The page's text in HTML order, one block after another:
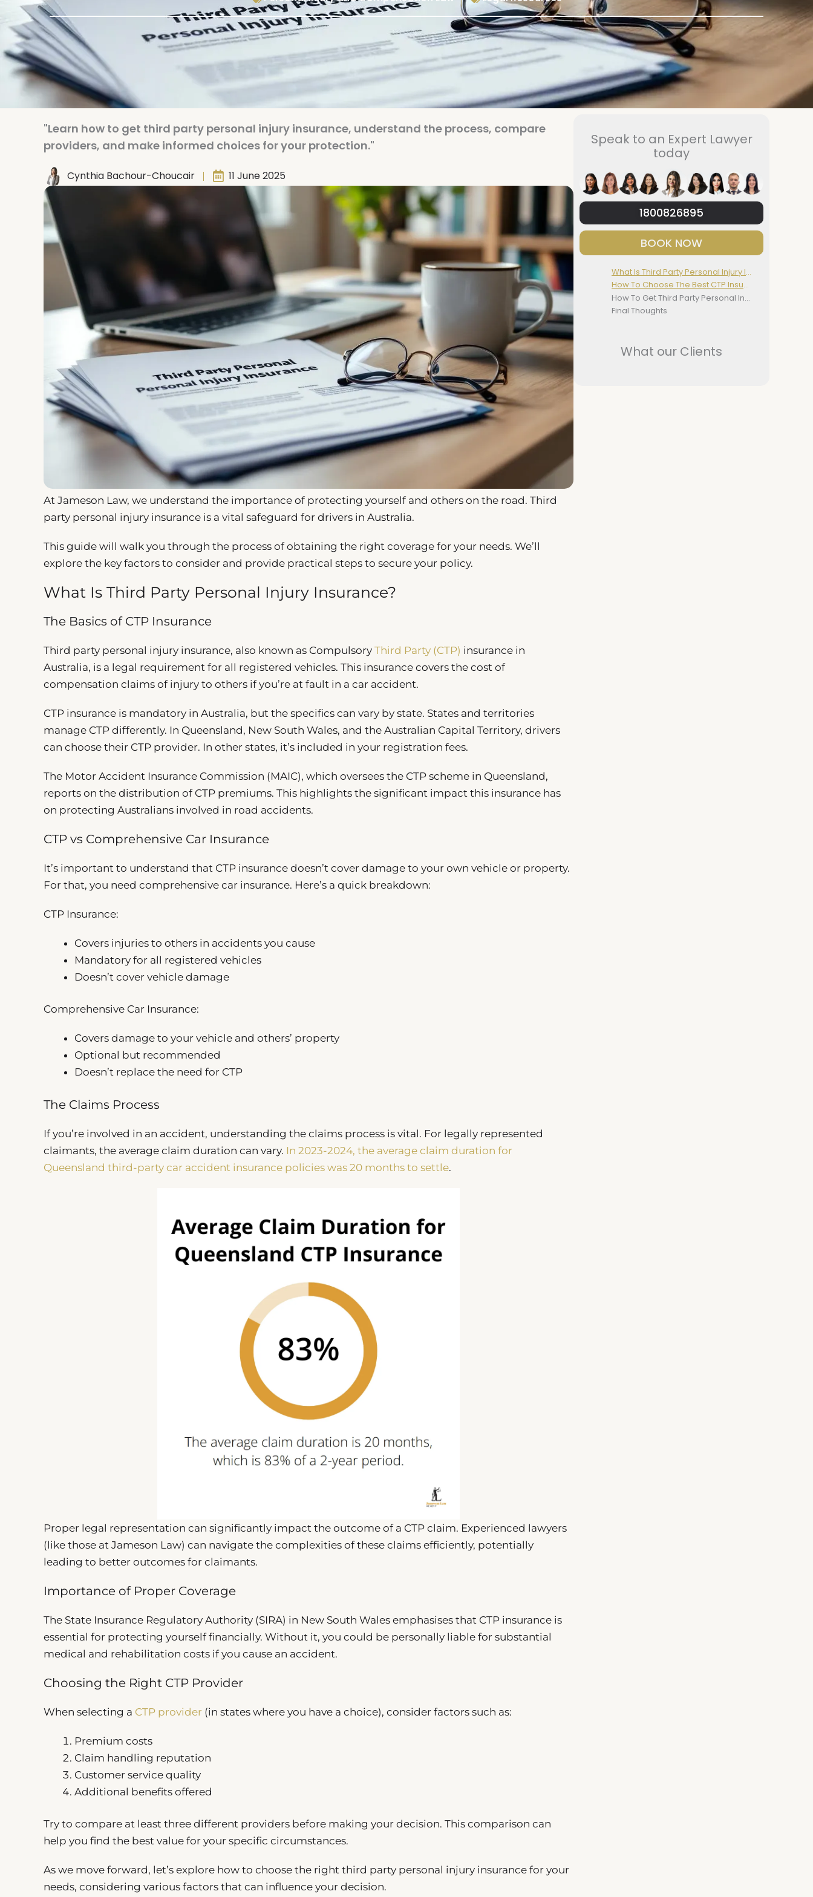
"Learn how to get third party personal injury insurance, understand the process, compare
providers, and make informed choices for your protection."
Cynthia Bachour-Choucair 11 June 2025
At Jameson Law, we understand the importance of protecting yourself and others on the road. Third
party personal injury insurance is a vital safeguard for drivers in Australia.
This guide will walk you through the process of obtaining the right coverage for your needs. We’ll
explore the key factors to consider and provide practical steps to secure your policy.
What Is Third Party Personal Injury Insurance?
The Basics of CTP Insurance
Third party personal injury insurance, also known as Compulsory Third Party (CTP) insurance in
Australia, is a legal requirement for all registered vehicles. This insurance covers the cost of
compensation claims of injury to others if you’re at fault in a car accident.
CTP insurance is mandatory in Australia, but the specifics can vary by state. States and territories
manage CTP differently. In Queensland, New South Wales, and the Australian Capital Territory, drivers
can choose their CTP provider. In other states, it’s included in your registration fees.
The Motor Accident Insurance Commission (MAIC), which oversees the CTP scheme in Queensland,
reports on the distribution of CTP premiums. This highlights the significant impact this insurance has
on protecting Australians involved in road accidents.
CTP vs Comprehensive Car Insurance
It’s important to understand that CTP insurance doesn’t cover damage to your own vehicle or property.
For that, you need comprehensive car insurance. Here’s a quick breakdown:
CTP Insurance:
Covers injuries to others in accidents you cause
Mandatory for all registered vehicles
Doesn’t cover vehicle damage
Comprehensive Car Insurance:
Covers damage to your vehicle and others’ property
Optional but recommended
Doesn’t replace the need for CTP
The Claims Process
If you’re involved in an accident, understanding the claims process is vital. For legally represented
claimants, the average claim duration can vary. In 2023-2024, the average claim duration for
Queensland third-party car accident insurance policies was 20 months to settle.
Proper legal representation can significantly impact the outcome of a CTP claim. Experienced lawyers
(like those at Jameson Law) can navigate the complexities of these claims efficiently, potentially
leading to better outcomes for claimants.
Importance of Proper Coverage
The State Insurance Regulatory Authority (SIRA) in New South Wales emphasises that CTP insurance is
essential for protecting yourself financially. Without it, you could be personally liable for substantial
medical and rehabilitation costs if you cause an accident.
Choosing the Right CTP Provider
When selecting a CTP provider (in states where you have a choice), consider factors such as:
Premium costs
Claim handling reputation
Customer service quality
Additional benefits offered
Try to compare at least three different providers before making your decision. This comparison can
help you find the best value for your specific circumstances.
As we move forward, let’s explore how to choose the right third party personal injury insurance for your
needs, considering various factors that can influence your decision.
Speak to an Expert Lawyer
today
1800826895
BOOK NOW
What Is Third Party Personal Injury Insurance?
How To Choose The Best CTP Insurance
How To Get Third Party Personal Injury Insurance
Final Thoughts
What our Clients